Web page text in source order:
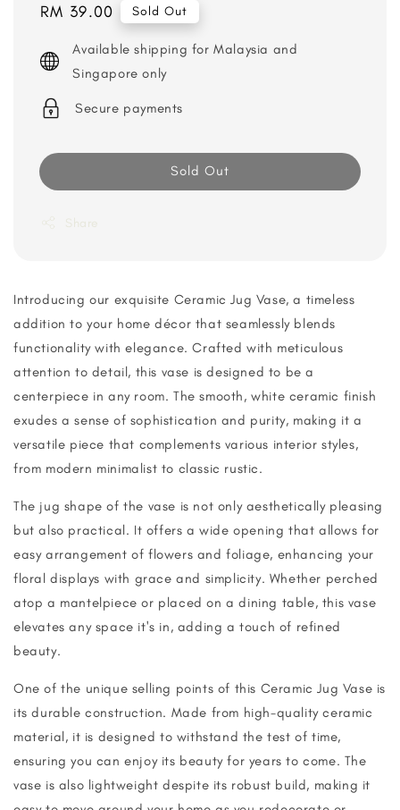
Regular
RM 39.00 Sold Out
Available shipping for Malaysia and
Singapore only
Secure payments
Sold Out
Share
Introducing our exquisite Ceramic Jug Vase, a timeless
addition to your home décor that seamlessly blends
functionality with elegance. Crafted with meticulous
attention to detail, this vase is designed to be a
centerpiece in any room. The smooth, white ceramic finish
exudes a sense of sophistication and purity, making it a
versatile piece that complements various interior styles,
from modern minimalist to classic rustic.
The jug shape of the vase is not only aesthetically pleasing
but also practical. It offers a wide opening that allows for
easy arrangement of flowers and foliage, enhancing your
floral displays with grace and simplicity. Whether perched
atop a mantelpiece or placed on a dining table, this vase
elevates any space it's in, adding a touch of refined
beauty.
One of the unique selling points of this Ceramic Jug Vase is
its durable construction. Made from high-quality ceramic
material, it is designed to withstand the test of time,
ensuring you can enjoy its beauty for years to come. The
vase is also lightweight despite its robust build, making it